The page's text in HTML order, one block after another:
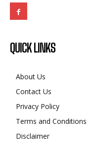
QUICK LINKS
About Us
Contact Us
Privacy Policy
Terms and Conditions
Disclaimer